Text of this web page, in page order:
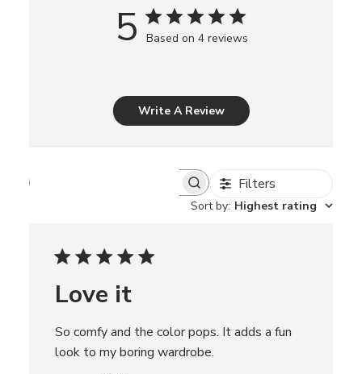
5 Based on 4 reviews
Write A Review
h
e
v
e
w
Filters
Sort by: Highest rating
Love it
So comfy and the color pops. It adds a fun
look to my boring wardrobe.